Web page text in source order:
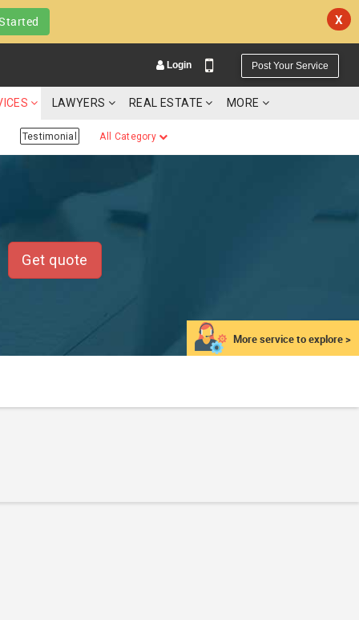
X
Login Post Your Service
LAWYERS REAL ESTATE MORE
Testimonial All Category
More service to explore >
Get quote